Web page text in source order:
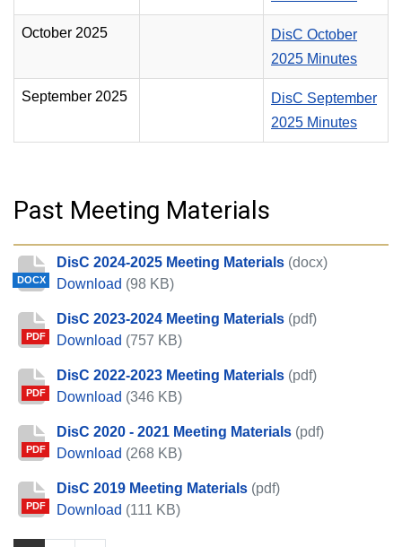
October 2025
DisC October
2025 Minutes
September 2025
DisC September
2025 Minutes
Past Meeting Materials
DOCX
DisC 2024-2025 Meeting Materials (docx)
Download DisC 2024-2025 Meeting Materials
(98 KB)
PDF
DisC 2023-2024 Meeting Materials (pdf)
Download DisC 2023-2024 Meeting Materials
(757 KB)
PDF
DisC 2022-2023 Meeting Materials (pdf)
Download DisC 2022-2023 Meeting Materials
(346 KB)
PDF
DisC 2020 - 2021 Meeting Materials (pdf)
Download DisC 2020 - 2021 Meeting Materials
(268 KB)
PDF
DisC 2019 Meeting Materials (pdf)
Download DisC 2019 Meeting Materials
(111 KB)